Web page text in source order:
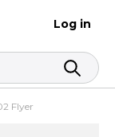
Log in
Flyer